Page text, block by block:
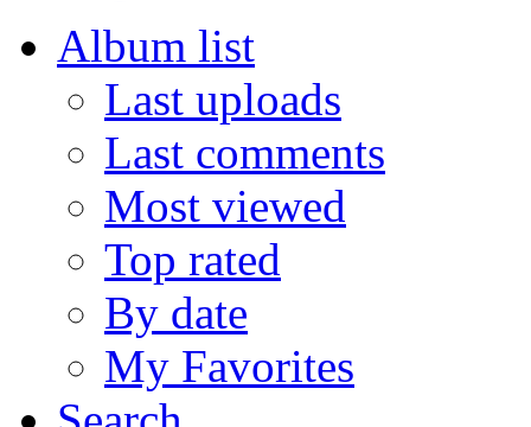
Album list
Last uploads
Last comments
Most viewed
Top rated
By date
My Favorites